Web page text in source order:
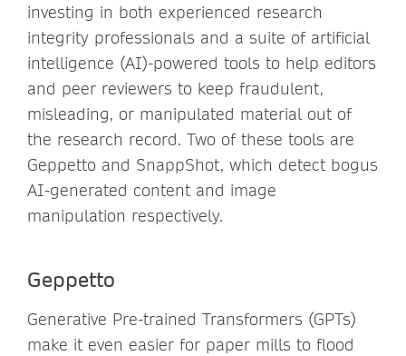
investing in both experienced research
integrity professionals and a suite of artificial
intelligence (AI)-powered tools to help editors
and peer reviewers to keep fraudulent,
misleading, or manipulated material out of
the research record. Two of these tools are
Geppetto and SnappShot, which detect bogus
AI-generated content and image
manipulation respectively.
Geppetto
Generative Pre-trained Transformers (GPTs)
make it even easier for paper mills to flood